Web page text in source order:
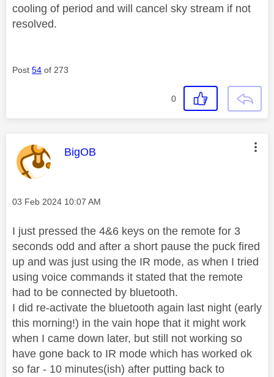
cooling of period and will cancel sky stream if not
resolved.
Post 54 of 273
0
This message was authored by:
BigOB
Message posted on
‎03 Feb 2024 10:07 AM
I just pressed the 4&6 keys on the remote for 3
seconds odd and after a short pause the puck fired
up and was just using the IR mode, as when I tried
using voice commands it stated that the remote
had to be connected by bluetooth.
I did re-activate the bluetooth again last night (early
this morning!) in the vain hope that it might work
when I came down later, but still not working so
have gone back to IR mode which has worked ok
so far - 10 minutes(ish) after putting back to